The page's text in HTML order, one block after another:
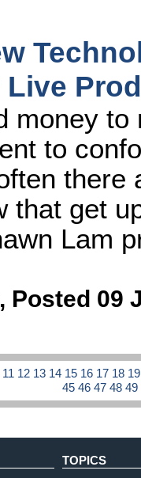
money
to
there
that get
Lam
, Posted 09
11 12 13 14 15 16 17 18
45 46 47 48 49
TOPICS